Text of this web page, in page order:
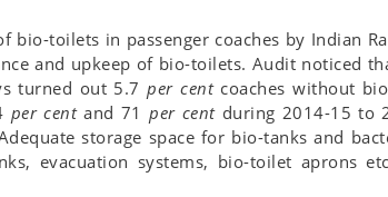
toilets in passenger coaches by Indian
and upkeep of bio-toilets. Audit noticed
turned out 5.7per centcoaches without
per centand 71per centduring 2014-15 to
storage space for bio-tanks and
evacuation systems, bio-toilet aprons